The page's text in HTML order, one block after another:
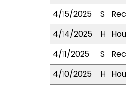
4/15/2025
S
4/14/2025
H
4/11/2025
S
4/10/2025
H